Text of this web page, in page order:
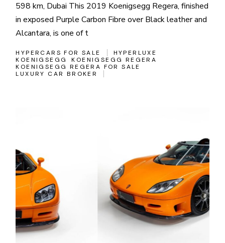
598 km, Dubai This 2019 Koenigsegg Regera, finished
in exposed Purple Carbon Fibre over Black leather and
Alcantara, is one of t
HYPERCARS FOR SALE
HYPERLUXE
KOENIGSEGG
KOENIGSEGG REGERA
KOENIGSEGG REGERA FOR SALE
LUXURY CAR BROKER